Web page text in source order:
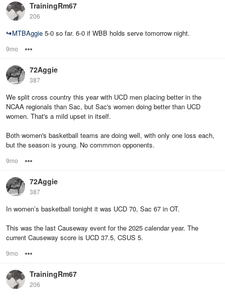
TrainingRm67
206
↪MTBAggie 5-0 so far. 6-0 if WBB holds serve tomorrow night.
9mo
72Aggie
387
We split cross country this year with UCD men placing better in the
NCAA regionals than Sac, but Sac's women doing better than UCD
women. That's a mild upset in itself.
Both women's basketball teams are doing well, with only one loss each,
but the season is young. No commmon opponents.
9mo
72Aggie
387
In women’s basketball tonight it was UCD 70, Sac 67 in OT.
This was the last Causeway event for the 2025 calendar year. The
current Causeway score is UCD 37.5, CSUS 5.
9mo
TrainingRm67
206